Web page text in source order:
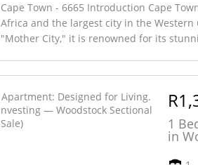
Cape Town - 6665 Introduction Cape
Africa and the largest city in the Western
"Mother City," it is renowned for its
1
in